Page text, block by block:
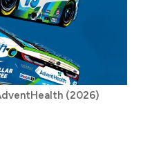
(2026)